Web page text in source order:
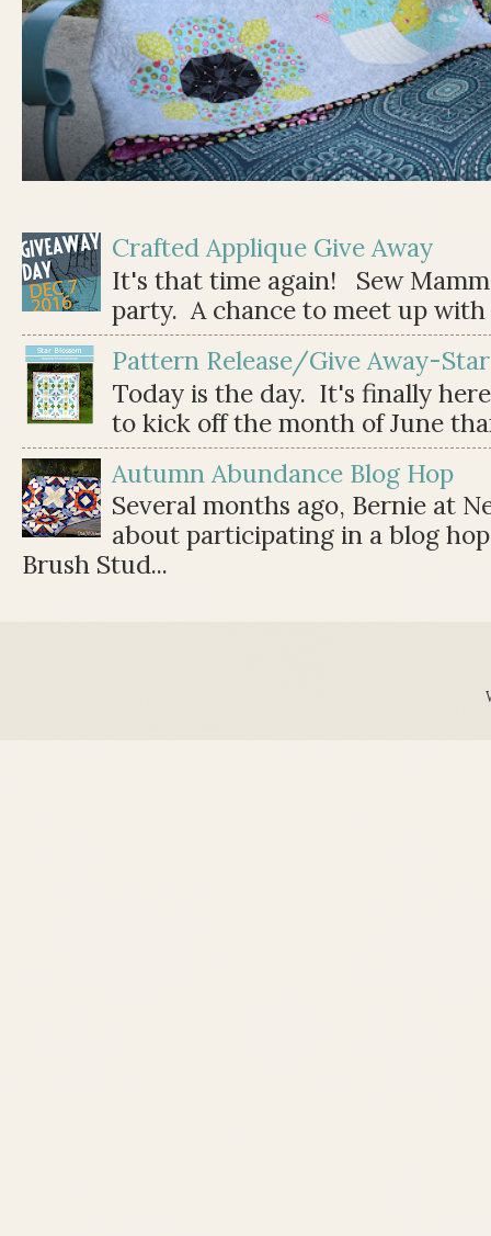
Crafted Applique Give Away
It's that time again! Sew
party. A chance to meet up
Pattern Release/Give Away-
Today is the day. It's finally
to kick off the month of June
Autumn Abundance Blog Hop
Several months ago, Bernie at
about participating in a blog
Brush Stud...